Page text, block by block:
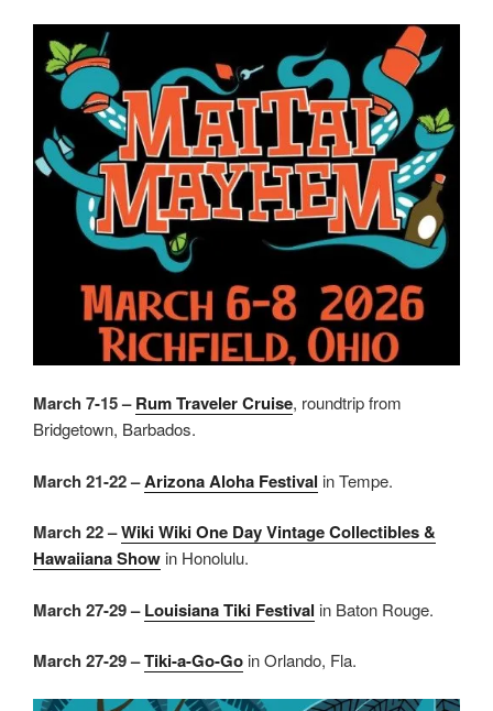
March 7-15 –Rum Traveler Cruise, roundtrip from
Bridgetown, Barbados.
March 21-22 –Arizona Aloha Festival in Tempe.
March 22 –Wiki Wiki One Day Vintage Collectibles &
Hawaiiana Show in Honolulu.
March 27-29 –Louisiana Tiki Festival in Baton Rouge.
March 27-29 –Tiki-a-Go-Go in Orlando, Fla.